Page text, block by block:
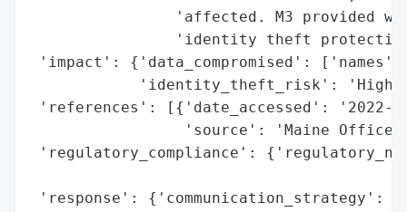
'affected. M3 provided
'identity theft
'impact': {'data_compromised':
'identity_theft_risk': 'High
'references': [{'date_accessed': '2022-
'source': 'Maine Office
'regulatory_compliance':
'response':